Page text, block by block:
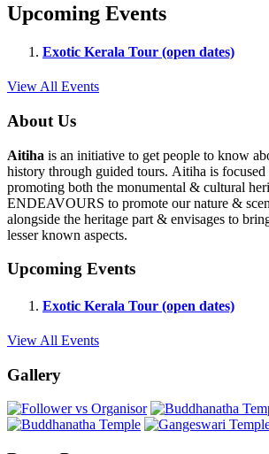
Upcoming Events
Exotic Kerala Tour (open dates)
View All Events
About Us
Aitiha is an initiative to get people to know
history through guided tours. Aitiha is
promoting both the monumental & cultural
ENDEAVOURS to promote our nature &
alongside the heritage part & envisages to
lesser known aspects.
Upcoming Events
Exotic Kerala Tour (open dates)
View All Events
Gallery